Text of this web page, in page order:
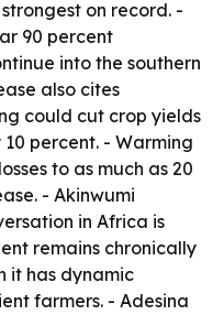
on record. -
90 percent
into the southern
also cites
could cut crop yields
percent. - Warming
to as much as 20
- Akinwumi
in Africa is
remains chronically
it has dynamic
farmers. - Adesina